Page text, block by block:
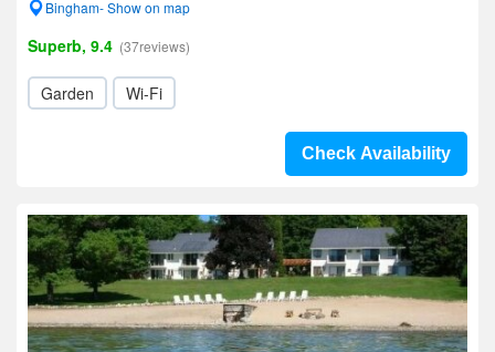
Bingham- Show on map
Superb, 9.4 (37reviews)
Garden Wi-Fi
Check Availability